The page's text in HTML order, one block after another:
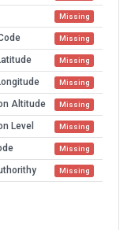
Missing
Missing
Missing
Missing
Altitude Missing
Level Missing
Missing
Missing